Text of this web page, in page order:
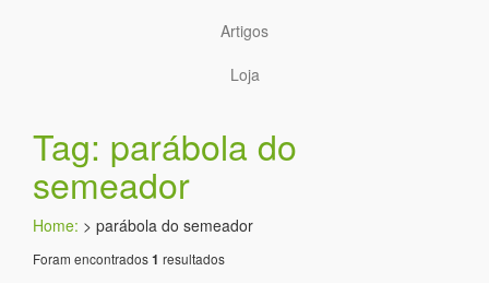
Artigos
Loja
Tag: parábola do
semeador
Home: > parábola do semeador
Foram encontrados1 resultados